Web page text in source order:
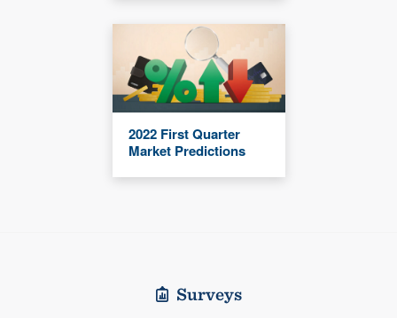
2022 First Quarter
Market Predictions
Surveys